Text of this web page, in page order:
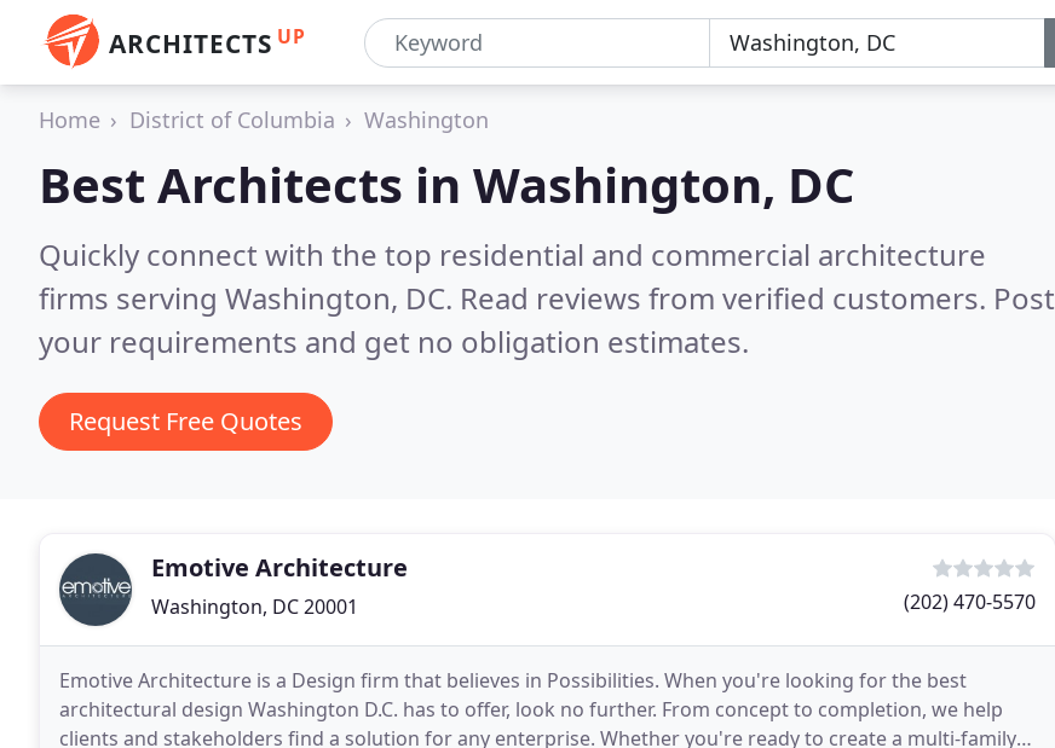
ARCHITECTS UP
Home District of Columbia Washington
Best Architects in Washington, DC
Quickly connect with the top residential and commercial architecture
firms serving Washington, DC. Read reviews from verified customers. Post
your requirements and get no obligation estimates.
Request Free Quotes
Emotive Architecture
Washington, DC 20001 (202) 470-5570
Emotive Architecture is a Design firm that believes in Possibilities. When you're looking for the best
architectural design Washington D.C. has to offer, look no further. From concept to completion, we help
clients and stakeholders find a solution for any enterprise. Whether you're ready to create a multi-family